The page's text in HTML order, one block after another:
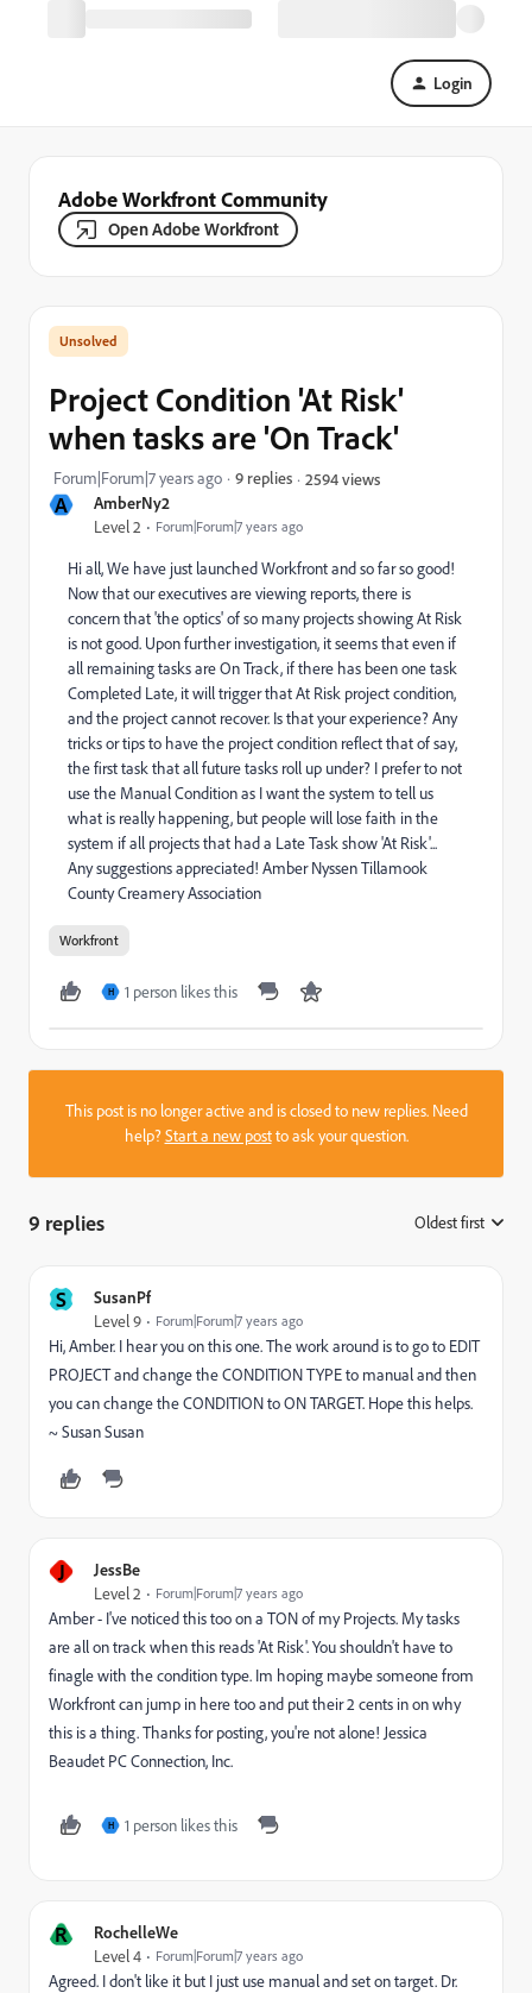
Login
Adobe Workfront Community
Open Adobe Workfront
A AmberNy2
Level 2 Forum|Forum|7 years ago
Project Condition 'At Risk'
when tasks are 'On Track'
Forum|Forum|7 years ago 9 replies 2594 views
Hi all, We have just launched Workfront and so far so good!
Now that our executives are viewing reports, there is
concern that 'the optics' of so many projects showing At Risk
is not good. Upon further investigation, it seems that even if
all remaining tasks are On Track, if there has been one task
Completed Late, it will trigger that At Risk project condition,
and the project cannot recover. Is that your experience? Any
tricks or tips to have the project condition reflect that of say,
the first task that all future tasks roll up under? I prefer to not
use the Manual Condition as I want the system to tell us
what is really happening, but people will lose faith in the
system if all projects that had a Late Task show 'At Risk'...
Any suggestions appreciated! Amber Nyssen Tillamook
County Creamery Association
Workfront
H 1 person likes this
This post is no longer active and is closed to new replies. Need
help?Start a new postto ask your question.
9 replies Oldest first
S SusanPf
Level 9 Forum|Forum|7 years ago
Hi, Amber. I hear you on this one. The work around is to go to EDIT
PROJECT and change the CONDITION TYPE to manual and then
you can change the CONDITION to ON TARGET. Hope this helps.
~ Susan Susan
J JessBe
Level 2 Forum|Forum|7 years ago
Amber - I've noticed this too on a TON of my Projects. My tasks
are all on track when this reads 'At Risk'. You shouldn't have to
finagle with the condition type. Im hoping maybe someone from
Workfront can jump in here too and put their 2 cents in on why
this is a thing. Thanks for posting, you're not alone! Jessica
Beaudet PC Connection, Inc.
H 1 person likes this
R RochelleWe
Level 4 Forum|Forum|7 years ago
Agreed. I don't like it but I just use manual and set on target. Dr.